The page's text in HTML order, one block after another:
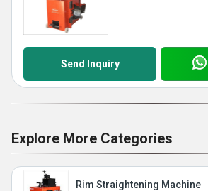
Send Inquiry
Explore More Categories
Rim Straightening Machine